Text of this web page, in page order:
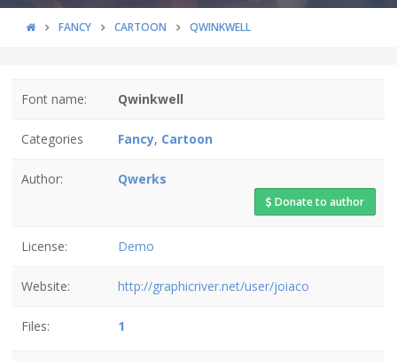
FANCY CARTOON QWINKWELL
Font name: Qwinkwell
Categories Fancy, Cartoon
Author: Qwerks
Donate to author
License: Demo
Website: http://graphicriver.net/user/joiaco
Files: 1